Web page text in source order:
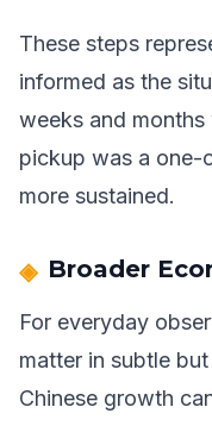
These steps
informed as the
weeks and
pickup was a one-
more sustained.
Broader
For everyday
matter in subtle
Chinese growth